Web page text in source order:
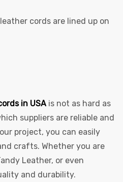
in USA is not as hard as
suppliers are reliable and
project, you can easily
crafts. Whether you are
Leather, or even
and durability.